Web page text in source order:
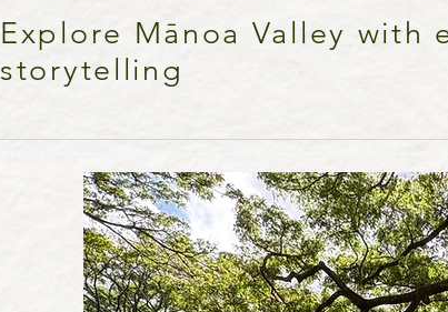
Explore Mānoa Valley with
storytelling